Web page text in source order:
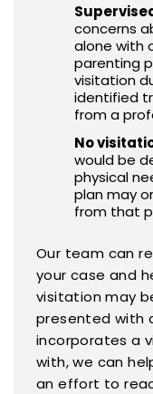
concerns
alone with
parenting
visitation
identified
from a
No
would be
physical
plan may
from that
Our team can
your case and
visitation may
presented with
incorporates a
with, we can
an effort to